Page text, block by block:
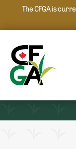
The CFGA is